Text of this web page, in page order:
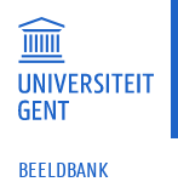
BEELDBANK